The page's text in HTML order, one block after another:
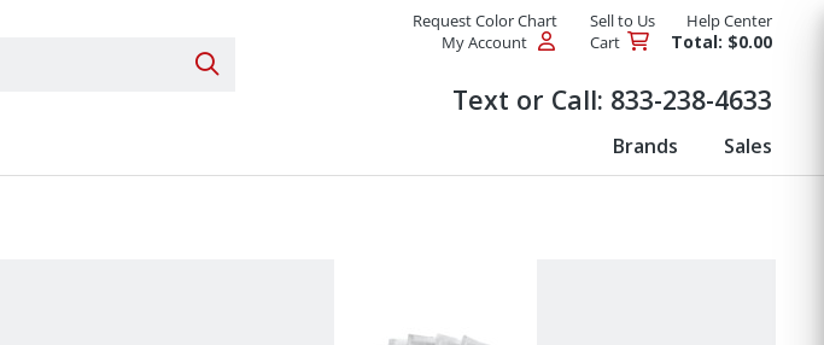
Search Products
Request Color Chart Sell to Us
Help Center
My Account
Cart Total: $0.00
Text or Call: 833-238-4633
submenu for Replacement Parts Brands Sales